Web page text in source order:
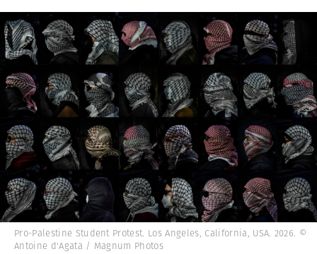
Pro-Palestine Student Protest. Los Angeles, California, USA. 2026. ©
Antoine d'Agata / Magnum Photos